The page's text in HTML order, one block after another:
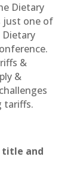
Dietary
just one of
&
&
tariffs.
title and